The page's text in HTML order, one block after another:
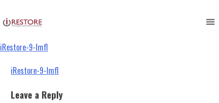
to
content
iRestore-9-lmfl
Post
navigation
iRestore-9-lmfl
Leave a Reply